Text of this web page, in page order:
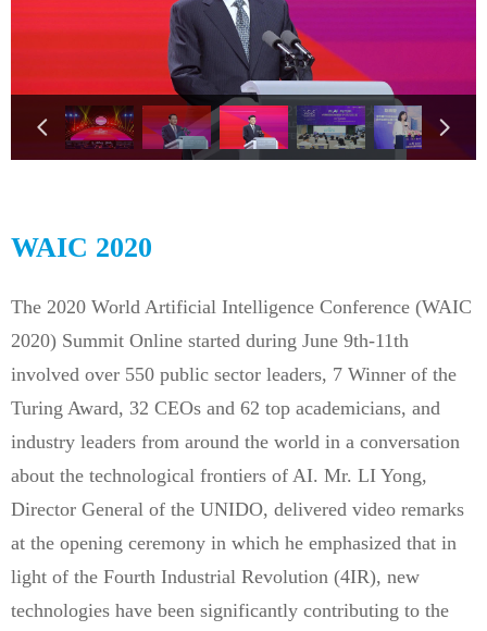
넳 넲
WAIC 2020
The 2020 World Artificial Intelligence Conference (WAIC
2020) Summit Online started during June 9th-11th
involved over 550 public sector leaders, 7 Winner of the
Turing Award, 32 CEOs and 62 top academicians, and
industry leaders from around the world in a conversation
about the technological frontiers of AI. Mr. LI Yong,
Director General of the UNIDO, delivered video remarks
at the opening ceremony in which he emphasized that in
light of the Fourth Industrial Revolution (4IR), new
technologies have been significantly contributing to the